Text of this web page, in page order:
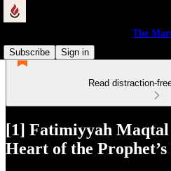
The
Subscribe
Sign in
Read distraction-
[1] Fatimiyyah
Heart of the Prophet’s